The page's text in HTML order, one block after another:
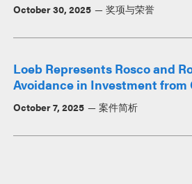
October 30, 2025 奖项与荣誉
Loeb Represents Rosco and
Avoidance in Investment
October 7, 2025 案件简析